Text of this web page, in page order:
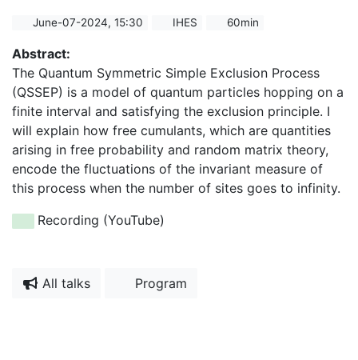
June-07-2024, 15:30 IHES 60min
Abstract:
The Quantum Symmetric Simple Exclusion Process
(QSSEP) is a model of quantum particles hopping on a
finite interval and satisfying the exclusion principle. I
will explain how free cumulants, which are quantities
arising in free probability and random matrix theory,
encode the fluctuations of the invariant measure of
this process when the number of sites goes to infinity.
Recording (YouTube)
All talks Program